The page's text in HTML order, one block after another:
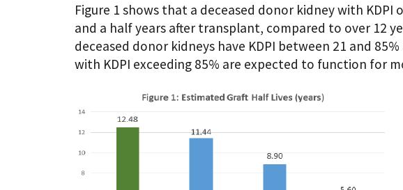
Figure 1 shows that a deceased donor kidney with
and a half years after transplant, compared to over 12
deceased donor kidneys have KDPI between 21 and
with KDPI exceeding 85% are expected to function for